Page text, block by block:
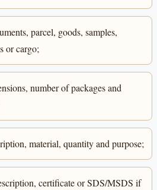
parcel, goods, samples,
or cargo;
number of packages and
material, quantity and purpose;
certificate or SDS/MSDS if